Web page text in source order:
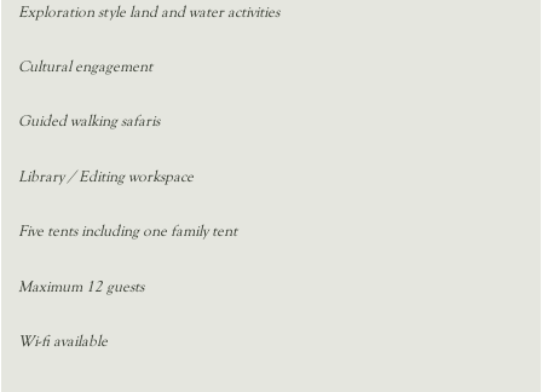
Exploration style land and water activities
Cultural engagement
Guided walking safaris
Library / Editing workspace
Five tents including one family tent
Maximum 12 guests
Wi-fi available